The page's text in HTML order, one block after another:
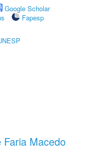
Google Scholar
Fapesp
Faria Macedo